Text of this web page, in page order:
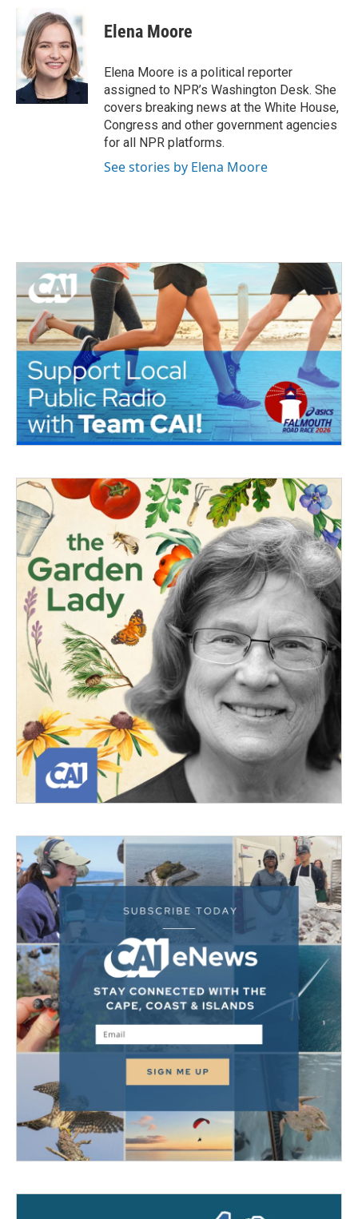
b
o
o
k
i
t
t
e
r
k
e
d
I
n
Elena Moore
Elena Moore is a political reporter
assigned to NPR’s Washington Desk. She
covers breaking news at the White House,
Congress and other government agencies
for all NPR platforms.
See stories by Elena Moore